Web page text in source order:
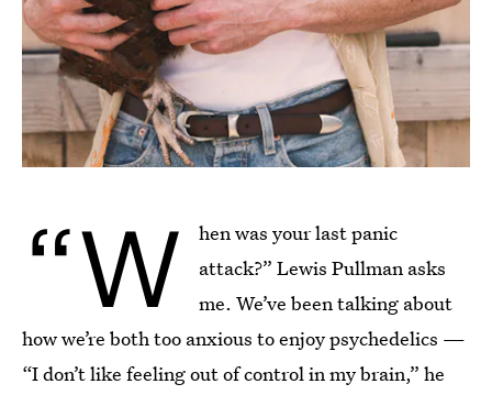
“W
hen was your last panic
attack?” Lewis Pullman asks
me. We’ve been talking about
how we’re both too anxious to enjoy psychedelics —
“I don’t like feeling out of control in my brain,” he